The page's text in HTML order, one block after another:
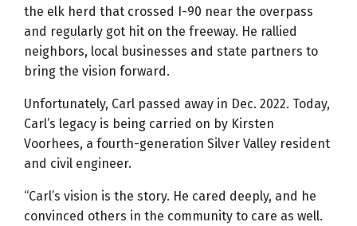
the elk herd that crossed I-90 near the overpass
and regularly got hit on the freeway. He rallied
neighbors, local businesses and state partners to
bring the vision forward.
Unfortunately, Carl passed away in Dec. 2022. Today,
Carl’s legacy is being carried on by Kirsten
Voorhees, a fourth-generation Silver Valley resident
and civil engineer.
“Carl’s vision is the story. He cared deeply, and he
convinced others in the community to care as well.